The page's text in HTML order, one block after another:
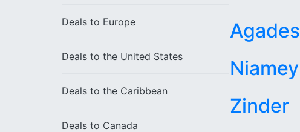
Deals to Europe
Deals to the United States
Deals to the Caribbean
Deals to Canada
Agades
Niamey
Zinder